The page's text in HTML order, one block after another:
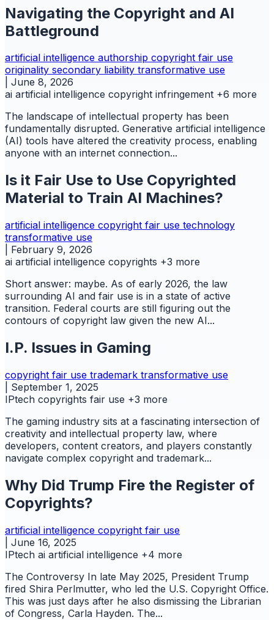
Navigating the Copyright and AI
Battleground
artificial intelligence authorship copyright fair use
originality secondary liability transformative use
June 8, 2026
ai artificial intelligence copyright infringement +6 more
The landscape of intellectual property has been
fundamentally disrupted. Generative artificial intelligence
(AI) tools have altered the creativity process, enabling
anyone with an internet connection...
Is it Fair Use to Use Copyrighted
Material to Train AI Machines?
artificial intelligence copyright fair use technology
transformative use
February 9, 2026
ai artificial intelligence copyrights +3 more
Short answer: maybe. As of early 2026, the law
surrounding AI and fair use is in a state of active
transition. Federal courts are still figuring out the
contours of copyright law given the new AI...
I.P. Issues in Gaming
copyright fair use trademark transformative use
September 1, 2025
IPtech copyrights fair use +3 more
The gaming industry sits at a fascinating intersection of
creativity and intellectual property law, where
developers, content creators, and players constantly
navigate complex copyright and trademark...
Why Did Trump Fire the Register of
Copyrights?
artificial intelligence copyright fair use
June 16, 2025
IPtech ai artificial intelligence +4 more
The Controversy In late May 2025, President Trump
fired Shira Perlmutter, who led the U.S. Copyright Office.
This was just days after he also dismissing the Librarian
of Congress, Carla Hayden. The...